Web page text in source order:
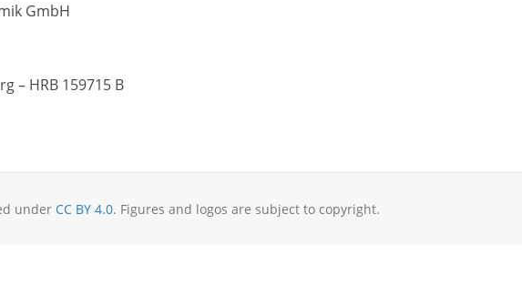
GmbH
– HRB 159715 B
under CC BY 4.0. Figures and logos are subject to copyright.